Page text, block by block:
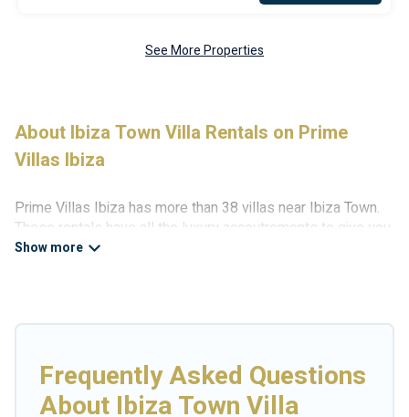
See More Properties
About Ibiza Town Villa Rentals on Prime
Villas Ibiza
Prime Villas Ibiza has more than 38 villas near Ibiza Town.
These rentals have all the luxury accoutrements to give you
comfort, including amenities such as - private swimming
Town, and there are different options for families, friends, or
that would definitely suit your needs.
Prime Villas Ibiza offers expectational rental villas that are
Frequently Asked Questions
About Ibiza Town Villa